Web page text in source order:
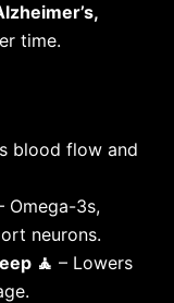
time.
blood flow and
Omega-3s,
neurons.
🧘 – Lowers